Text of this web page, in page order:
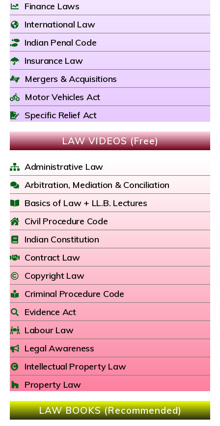
Finance Laws
International Law
Indian Penal Code
Insurance Law
Mergers & Acquisitions
Motor Vehicles Act
Specific Relief Act
LAW VIDEOS (Free)
Administrative Law
Arbitration, Mediation & Conciliation
Basics of Law + LL.B. Lectures
Civil Procedure Code
Indian Constitution
Contract Law
Copyright Law
Criminal Procedure Code
Evidence Act
Labour Law
Legal Awareness
Intellectual Property Law
Property Law
LAW BOOKS (Recommended)